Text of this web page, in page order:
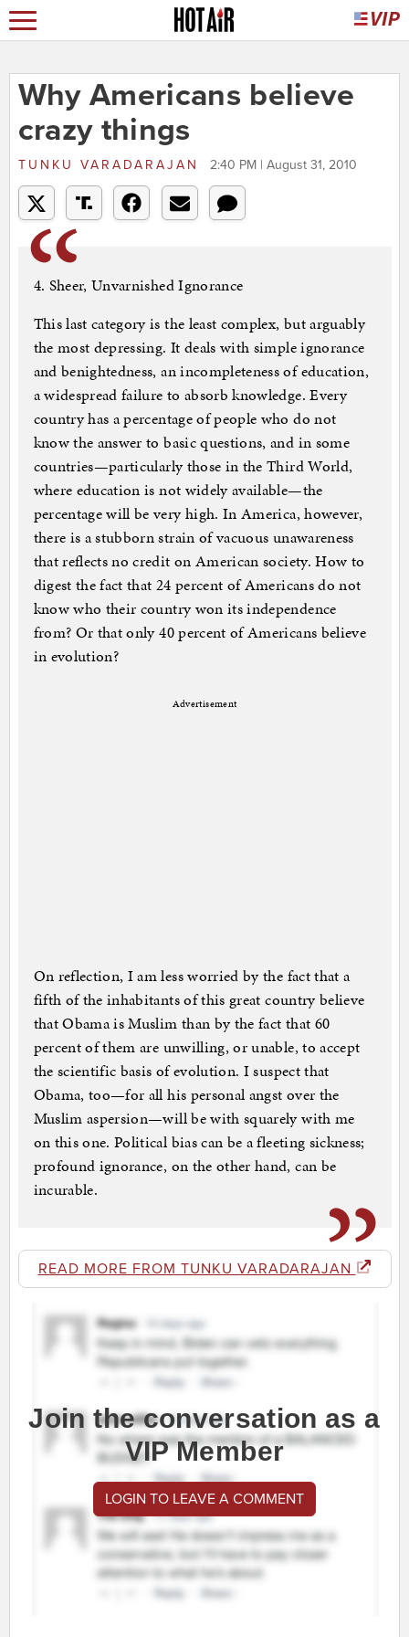
Why Americans believe
crazy things
TUNKU VARADARAJAN 2:40 PM | August 31, 2010
4. Sheer, Unvarnished Ignorance
This last category is the least complex, but arguably
the most depressing. It deals with simple ignorance
and benightedness, an incompleteness of education,
a widespread failure to absorb knowledge. Every
country has a percentage of people who do not
know the answer to basic questions, and in some
countries—particularly those in the Third World,
where education is not widely available—the
percentage will be very high. In America, however,
there is a stubborn strain of vacuous unawareness
that reflects no credit on American society. How to
digest the fact that 24 percent of Americans do not
know who their country won its independence
from? Or that only 40 percent of Americans believe
in evolution?
Advertisement
On reflection, I am less worried by the fact that a
fifth of the inhabitants of this great country believe
that Obama is Muslim than by the fact that 60
percent of them are unwilling, or unable, to accept
the scientific basis of evolution. I suspect that
Obama, too—for all his personal angst over the
Muslim aspersion—will be with squarely with me
on this one. Political bias can be a fleeting sickness;
profound ignorance, on the other hand, can be
incurable.
READ MORE FROM TUNKU VARADARAJAN
Join the conversation as a
VIP Member
LOGIN TO LEAVE A COMMENT